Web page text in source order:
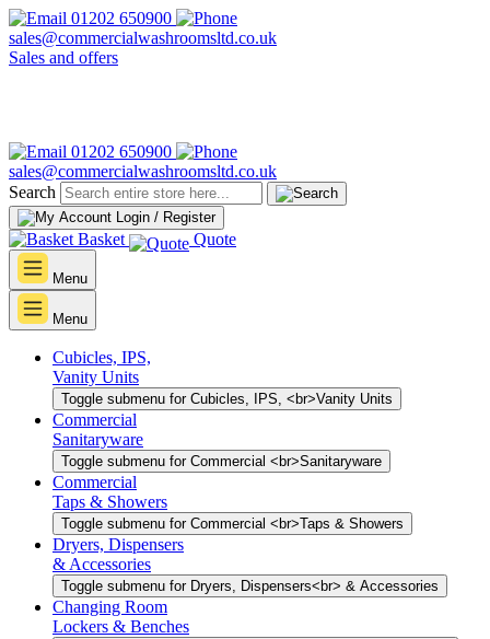
01202 650900
sales@commercialwashroomsltd.co.uk
Sales and offers
01202 650900
sales@commercialwashroomsltd.co.uk
Search
Login / Register
Basket Quote
Menu
Menu
Cubicles, IPS,
Vanity Units
Toggle submenu for Cubicles, IPS, <br>Vanity Units
Commercial
Sanitaryware
Toggle submenu for Commercial <br>Sanitaryware
Commercial
Taps & Showers
Toggle submenu for Commercial <br>Taps & Showers
Dryers, Dispensers
& Accessories
Toggle submenu for Dryers, Dispensers<br> & Accessories
Changing Room
Lockers & Benches